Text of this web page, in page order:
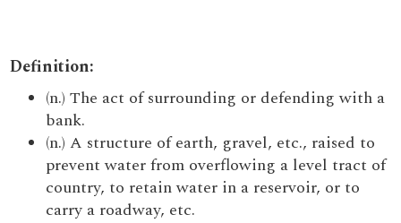
Definition:
(n.) The act of surrounding or defending with a
bank.
(n.) A structure of earth, gravel, etc., raised to
prevent water from overflowing a level tract of
country, to retain water in a reservoir, or to
carry a roadway, etc.